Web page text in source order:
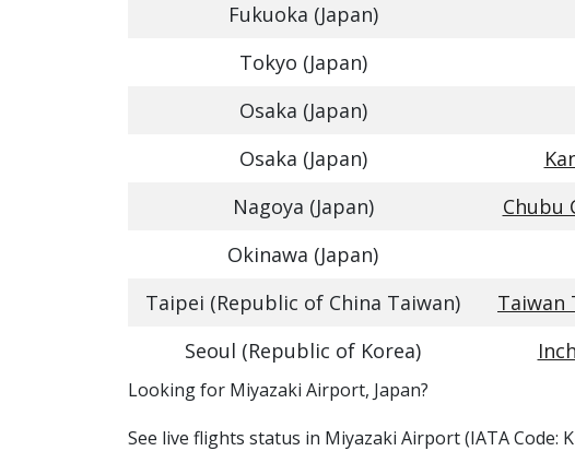
Fukuoka (Japan)
Tokyo (Japan)
Osaka (Japan)
Osaka (Japan)
Nagoya (Japan)
Chubu
Okinawa (Japan)
Taipei (Republic of China Taiwan)
Taiwan
Seoul (Republic of Korea)
​​Looking for Miyazaki Airport, Japan?
See live flights status in Miyazaki Airport (IATA